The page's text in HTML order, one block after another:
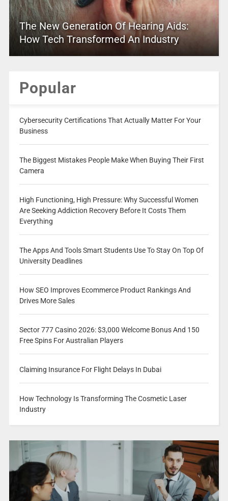
The New Generation Of Hearing Aids:
How Tech Transformed An Industry
Popular
Cybersecurity Certifications That Actually Matter For Your
Business
The Biggest Mistakes People Make When Buying Their First
Camera
High Functioning, High Pressure: Why Successful Women
Are Seeking Addiction Recovery Before It Costs Them
Everything
The Apps And Tools Smart Students Use To Stay On Top Of
University Deadlines
How SEO Improves Ecommerce Product Rankings And
Drives More Sales
Sector 777 Casino 2026: $3,000 Welcome Bonus And 150
Free Spins For Australian Players
Claiming Insurance For Flight Delays In Dubai
How Technology Is Transforming The Cosmetic Laser
Industry